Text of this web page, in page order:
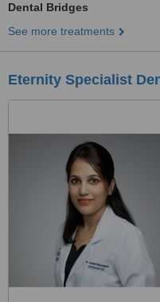
Dental Bridges
See more treatments
Eternity Specialist